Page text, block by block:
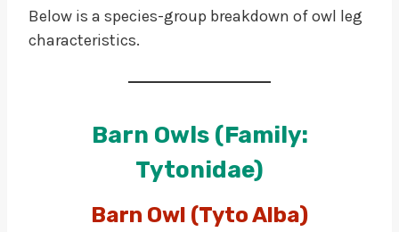
Below is a species-group breakdown of owl leg
characteristics.
Barn Owls (Family:
Tytonidae)
Barn Owl (Tyto Alba)